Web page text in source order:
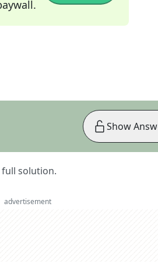
solution.
Show
advertisement